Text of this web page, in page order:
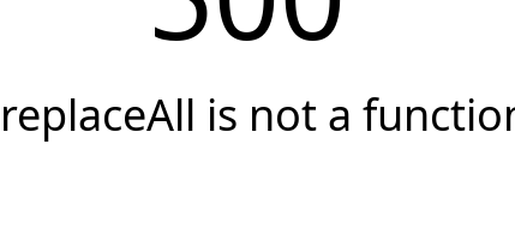
is not a